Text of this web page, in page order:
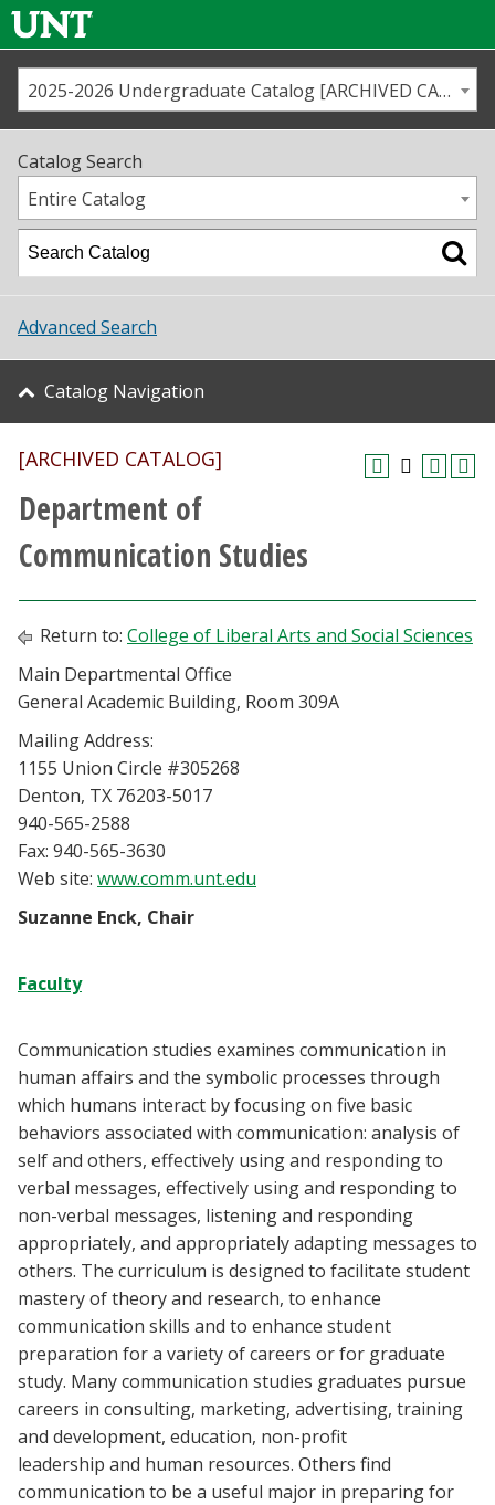
Us
Map
Academics
Student Life
About UNT
Research
Athletics
Current Students
Faculty & Staff
Alumni & Friends
Parents & Family
Community & Visitors
EagleConnect
UNT Directory
2025-2026 Undergraduate Catalog [ARCHIVED CATALOG]
Catalog Search
Entire Catalog
Advanced Search
Catalog Navigation
[ARCHIVED CATALOG]
Department of
Communication Studies
Return to: College of Liberal Arts and Social Sciences
Main Departmental Office
General Academic Building, Room 309A
Mailing Address:
1155 Union Circle #305268
Denton, TX 76203-5017
940-565-2588
Fax: 940-565-3630
Web site: www.comm.unt.edu
Suzanne Enck, Chair
Faculty
Communication studies examines communication in
human affairs and the symbolic processes through
which humans interact by focusing on five basic
behaviors associated with communication: analysis of
self and others, effectively using and responding to
verbal messages, effectively using and responding to
non-verbal messages, listening and responding
appropriately, and appropriately adapting messages to
others. The curriculum is designed to facilitate student
mastery of theory and research, to enhance
communication skills and to enhance student
preparation for a variety of careers or for graduate
study. Many communication studies graduates pursue
careers in consulting, marketing, advertising, training
and development, education, non-profit
leadership and human resources. Others find
communication to be a useful major in preparing for